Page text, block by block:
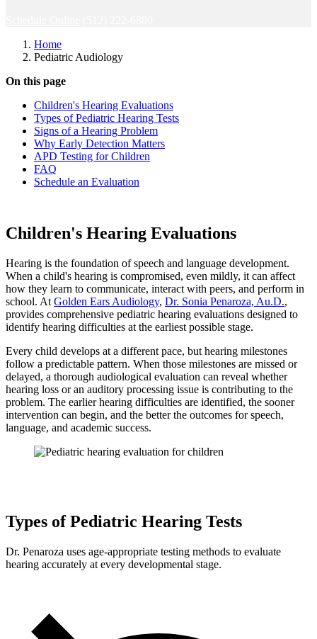
Home
Pediatric Audiology
On this page
Children's Hearing Evaluations
Types of Pediatric Hearing Tests
Signs of a Hearing Problem
Why Early Detection Matters
APD Testing for Children
FAQ
Schedule an Evaluation
Children's Hearing Evaluations
Hearing is the foundation of speech and language development.
When a child's hearing is compromised, even mildly, it can affect
how they learn to communicate, interact with peers, and perform in
school. At Golden Ears Audiology, Dr. Sonia Penaroza, Au.D.,
provides comprehensive pediatric hearing evaluations designed to
identify hearing difficulties at the earliest possible stage.
Every child develops at a different pace, but hearing milestones
follow a predictable pattern. When those milestones are missed or
delayed, a thorough audiological evaluation can reveal whether
hearing loss or an auditory processing issue is contributing to the
problem. The earlier hearing difficulties are identified, the sooner
intervention can begin, and the better the outcomes for speech,
language, and academic success.
Types of Pediatric Hearing Tests
Dr. Penaroza uses age-appropriate testing methods to evaluate
hearing accurately at every developmental stage.